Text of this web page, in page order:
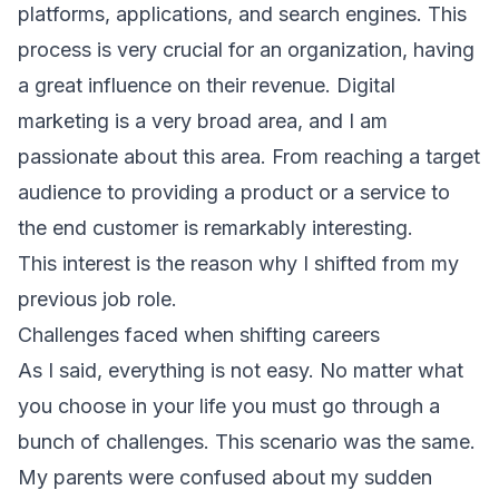
platforms, applications, and search engines. This
process is very crucial for an organization, having
a great influence on their revenue. Digital
marketing is a very broad area, and I am
passionate about this area. From reaching a target
audience to providing a product or a service to
the end customer is remarkably interesting.
This interest is the reason why I shifted from my
previous job role.
Challenges faced when shifting careers
As I said, everything is not easy. No matter what
you choose in your life you must go through a
bunch of challenges. This scenario was the same.
My parents were confused about my sudden